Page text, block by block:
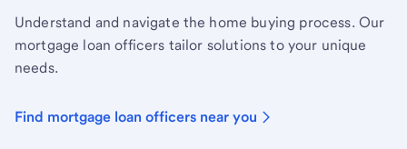
Understand and navigate the home buying process. Our
mortgage loan officers tailor solutions to your unique
needs.
Find mortgage loan officers near you